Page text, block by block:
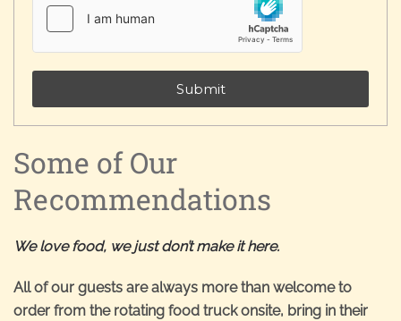
Submit
Some of Our
Recommendations
We love food, we just don’t make it here.
All of our guests are always more than welcome to
order from the rotating food truck onsite, bring in their